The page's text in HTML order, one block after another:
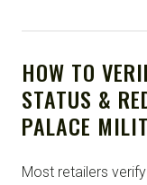
HOW TO
STATUS &
PALACE
Most retailers